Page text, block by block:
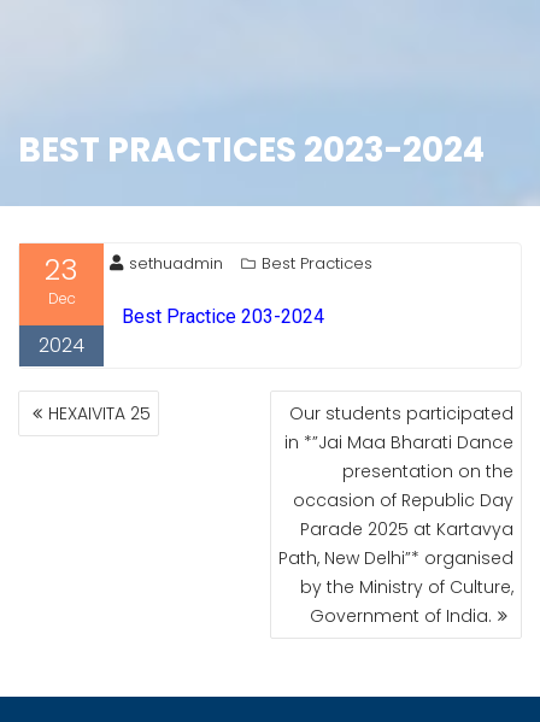
BEST PRACTICES 2023-2024
23
Dec
2024
sethuadmin Best Practices
Best Practice 203-2024
HEXAIVITA 25
Our students participated
in *”Jai Maa Bharati Dance
presentation on the
occasion of Republic Day
Parade 2025 at Kartavya
Path, New Delhi”* organised
by the Ministry of Culture,
Government of India.